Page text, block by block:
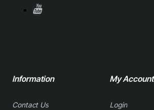
Information
Contact Us
My Account
Login